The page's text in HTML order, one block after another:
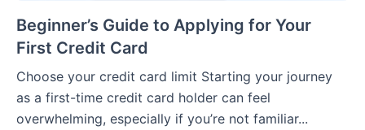
Beginner’s Guide to Applying for Your
First Credit Card
Choose your credit card limit Starting your journey
as a first-time credit card holder can feel
overwhelming, especially if you’re not familiar...